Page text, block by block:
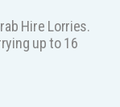
Hire Lorries.
up to 16